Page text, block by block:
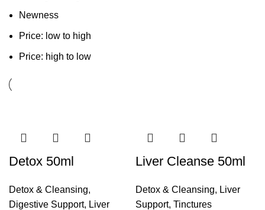
Newness
Price: low to high
Price: high to low
Detox 50ml
Detox & Cleansing,
Digestive Support, Liver
Liver Cleanse 50ml
Detox & Cleansing, Liver
Support, Tinctures